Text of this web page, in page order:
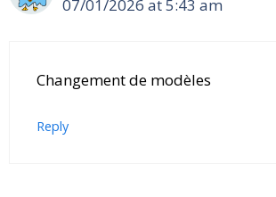
07/01/2026 at 5:43 am
Changement de modèles
Reply